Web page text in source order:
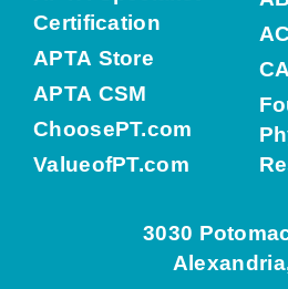
Certification
APTA Store
APTA CSM
ChoosePT.com
ValueofPT.com
3030